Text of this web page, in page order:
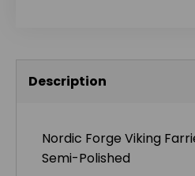
Description
Nordic Forge Viking
Semi-Polished